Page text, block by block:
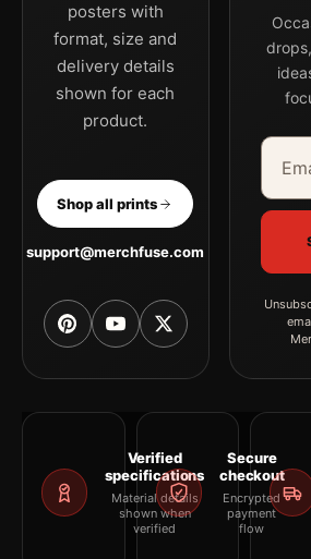
posters with
format, size and
delivery details
shown for each
product.
Shop all prints
support@merchfuse.com
Email
Verified
specifications
Material details
shown when
verified
Secure
checkout
Encrypted
payment
flow